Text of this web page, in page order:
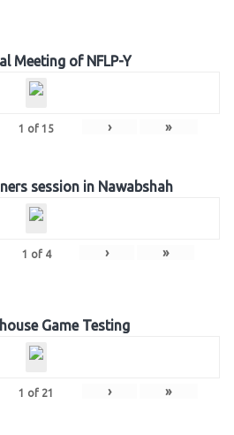
Meeting of NFLP-Y
1 of 15 › »
session in Nawabshah
1 of 4 › »
Game Testing
1 of 21 › »